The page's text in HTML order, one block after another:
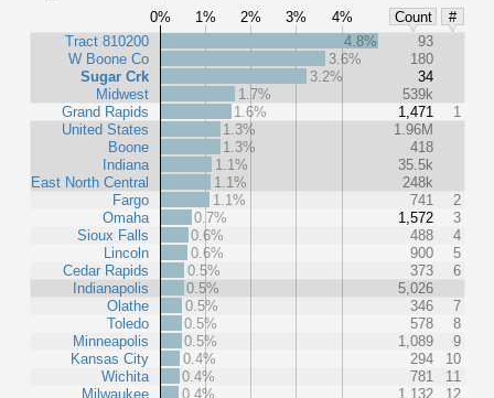
0% 1% 2% 3% 4% Count
#
Tract 810200
W Boone Co
Sugar Crk
Midwest
Grand Rapids
United States
Boone
Indiana
East North Central
Fargo
Omaha
Sioux Falls
Lincoln
Cedar Rapids
Indianapolis
Olathe
Toledo
Minneapolis
Kansas City
Wichita
Milwaukee
4.8%
93
3.6%
180
3.2%
34
1.7%
539k
1.6%
1,471
1
1.3%
1.96M
1.3%
418
1.1%
35.5k
1.1%
248k
1.1%
741
2
0.7%
1,572
3
0.6%
488
4
0.6%
900
5
0.5%
373
6
0.5%
5,026
0.5%
346
7
0.5%
578
8
0.5%
1,089
9
0.4%
294
10
0.4%
781
11
0.4%
1,132
12